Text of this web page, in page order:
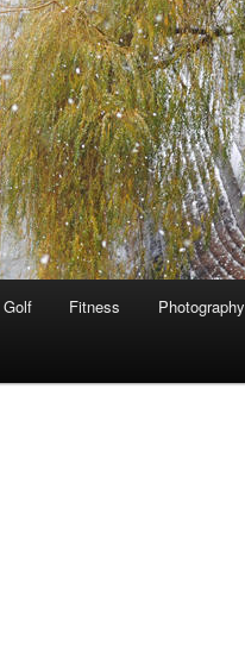
Golf Fitness Photography